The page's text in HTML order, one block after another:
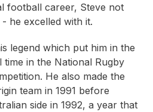
football career, Steve not
he excelled with it.
legend which put him in the
in the National Rugby
He also made the
team in 1991 before
side in 1992, a year that